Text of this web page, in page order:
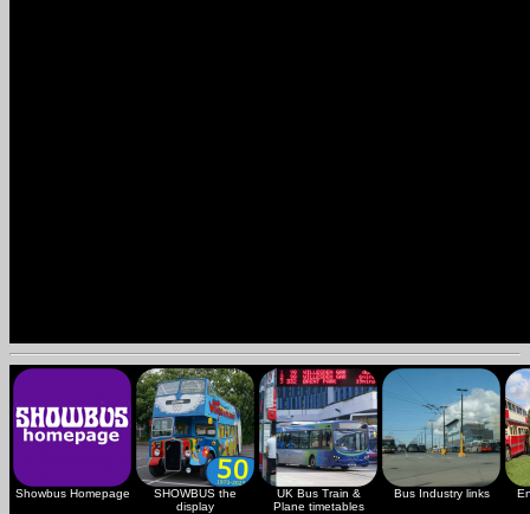
Showbus Homepage
SHOWBUS the
display
UK Bus Train &
Plane timetables
Bus Industry links